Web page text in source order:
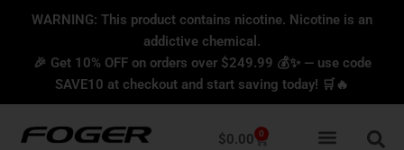
content
content
WARNING: This product contains nicotine. Nicotine is an
addictive chemical.
🎉 Get 10% OFF on orders over $249.99 💰✨ — use code
SAVE10 at checkout and start saving today! 🛒🔥
$0.00 0
Cart